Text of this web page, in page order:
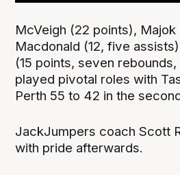
McVeigh (22 points), Majok
Macdonald (12, five
(15 points, seven
played pivotal roles with
Perth 55 to 42 in the
JackJumpers coach Scott
with pride afterwards.